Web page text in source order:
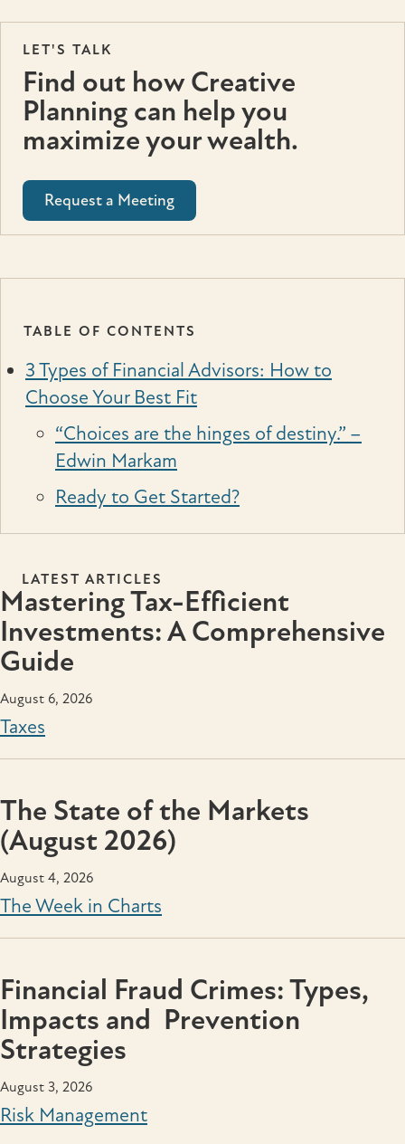
LET'S TALK
Find out how Creative
Planning can help you
maximize your wealth.
Request a Meeting
TABLE OF CONTENTS
3 Types of Financial Advisors: How to
Choose Your Best Fit
“Choices are the hinges of destiny.” –
Edwin Markam
Ready to Get Started?
LATEST ARTICLES
Mastering Tax-Efficient
Investments: A Comprehensive
Guide
August 6, 2026
Taxes
The State of the Markets
(August 2026)
August 4, 2026
The Week in Charts
Financial Fraud Crimes: Types,
Impacts and Prevention
Strategies
August 3, 2026
Risk Management